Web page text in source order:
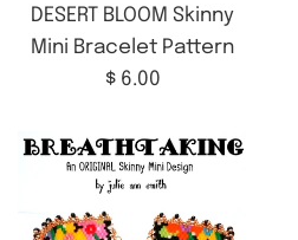
DESERT BLOOM Skinny
Mini Bracelet Pattern
Regular
$ 6.00